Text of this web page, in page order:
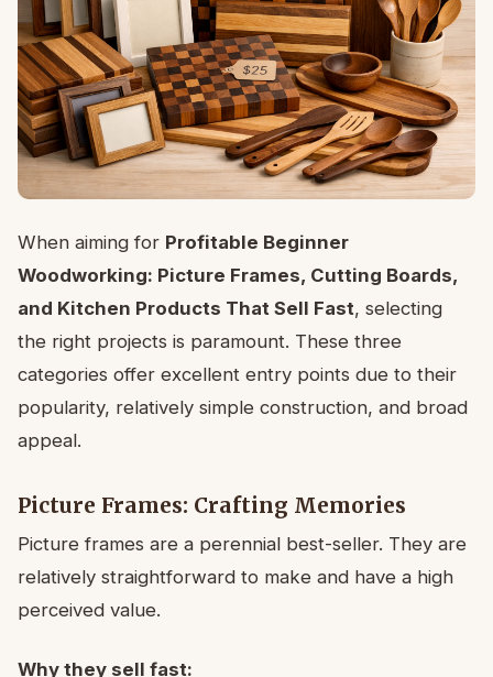
When aiming for Profitable Beginner
Woodworking: Picture Frames, Cutting Boards,
and Kitchen Products That Sell Fast, selecting
the right projects is paramount. These three
categories offer excellent entry points due to their
popularity, relatively simple construction, and broad
appeal.
Picture Frames: Crafting Memories
Picture frames are a perennial best-seller. They are
relatively straightforward to make and have a high
perceived value.
Why they sell fast: